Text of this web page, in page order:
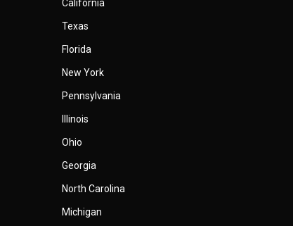
California
Texas
Florida
New York
Pennsylvania
Illinois
Ohio
Georgia
North Carolina
Michigan